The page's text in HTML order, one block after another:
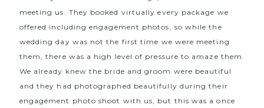
meeting us. They booked virtually every package we
offered including engagement photos, so while the
wedding day was not the first time we were meeting
them, there was a high level of pressure to amaze them.
We already knew the bride and groom were beautiful
and they had photographed beautifully during their
engagement photo shoot with us, but this was a once